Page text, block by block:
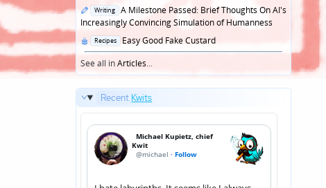
Posted
in
Writing
A Milestone Passed: Brief Thoughts On AI's
Increasingly Convincing Simulation of Humanness
Posted
in
Recipes
Easy Good Fake Custard
See all inArticles...
Recent Kwits